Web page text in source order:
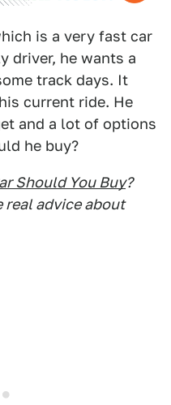
is a very fast car
driver, he wants a
track days. It
current ride. He
and a lot of options
he buy?
Should You Buy?
real advice about